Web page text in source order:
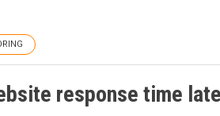
response time